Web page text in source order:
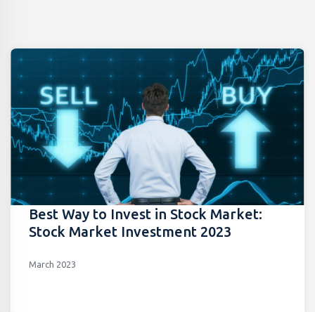
Best Way to Invest in Stock Market:
Stock Market Investment 2023
March 2023